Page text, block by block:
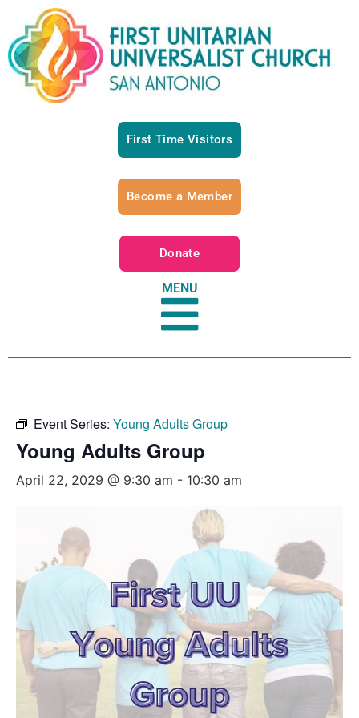
First Time Visitors
Become a Member
Donate
MENU
Event Series: Young Adults Group
Young Adults Group
April 22, 2029 @ 9:30 am - 10:30 am